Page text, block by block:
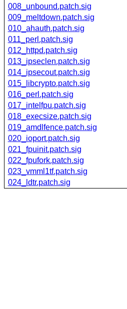
008_unbound.patch.sig
009_meltdown.patch.sig
010_ahauth.patch.sig
011_perl.patch.sig
012_httpd.patch.sig
013_ipseclen.patch.sig
014_ipsecout.patch.sig
015_libcrypto.patch.sig
016_perl.patch.sig
017_intelfpu.patch.sig
018_execsize.patch.sig
019_amdlfence.patch.sig
020_ioport.patch.sig
021_fpuinit.patch.sig
022_fpufork.patch.sig
023_vmml1tf.patch.sig
024_ldtr.patch.sig